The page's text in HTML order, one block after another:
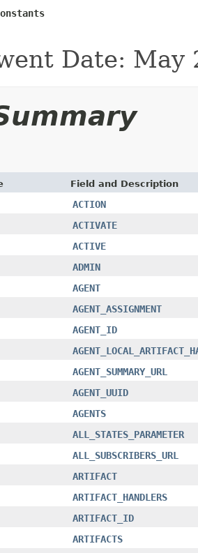
Date: May
Field and Description
ACTION
ACTIVATE
ACTIVE
ADMIN
AGENT
AGENT_ASSIGNMENT
AGENT_ID
AGENT_SUMMARY_URL
AGENT_UUID
AGENTS
ALL_STATES_PARAMETER
ALL_SUBSCRIBERS_URL
ARTIFACT
ARTIFACT_HANDLERS
ARTIFACT_ID
ARTIFACTS